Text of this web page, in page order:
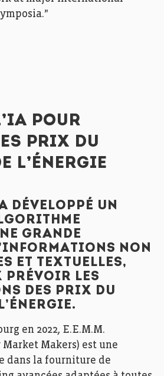
POUR
PRIX DU
L’ÉNERGIE
DÉVELOPPÉ UN
GRANDE
NON
ET TEXTUELLES,
PRÉVOIR LES
DES PRIX DU
en 2022, E.E.M.M.
Makers) est une
dans la fourniture de